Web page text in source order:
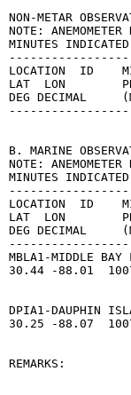
NON-METAR
NOTE:
MINUTES
LOCATION  ID
LAT  LON
DEG DECIMAL
B. MARINE
NOTE:
MINUTES
LOCATION  ID
LAT  LON
DEG DECIMAL
MBLA1-MIDDLE BAY
30.44 -88.01
DPIA1-DAUPHIN
30.25 -88.07
REMARKS: